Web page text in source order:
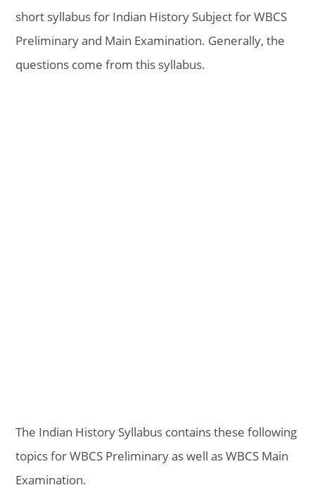
short syllabus for Indian History Subject for WBCS
Preliminary and Main Examination. Generally, the
questions come from this syllabus.
The Indian History Syllabus contains these following
topics for WBCS Preliminary as well as WBCS Main
Examination.